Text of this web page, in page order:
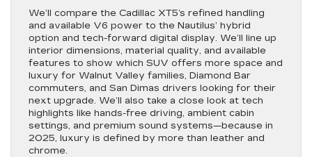
We’ll compare the Cadillac XT5’s refined handling
and available V6 power to the Nautilus’ hybrid
option and tech-forward digital display. We’ll line up
interior dimensions, material quality, and available
features to show which SUV offers more space and
luxury for Walnut Valley families, Diamond Bar
commuters, and San Dimas drivers looking for their
next upgrade. We’ll also take a close look at tech
highlights like hands-free driving, ambient cabin
settings, and premium sound systems—because in
2025, luxury is defined by more than leather and
chrome.